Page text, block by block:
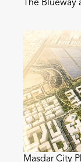
Masdar City